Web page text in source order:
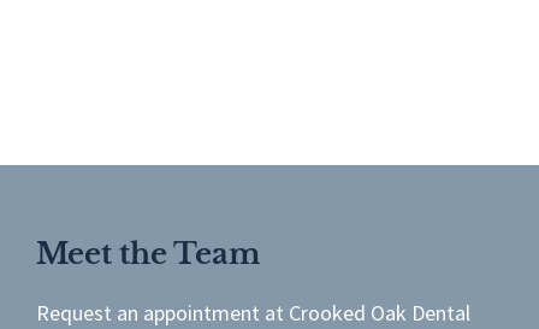
Meet the Team
Request an appointment at Crooked Oak Dental